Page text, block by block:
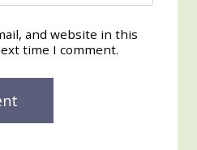
and website in this
time I comment.